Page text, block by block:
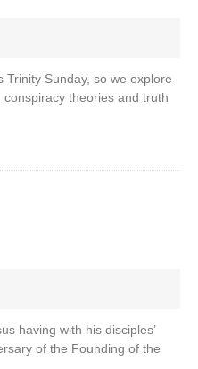
Sunday, so we explore
theories and truth
having with his disciples’
of the Founding of the